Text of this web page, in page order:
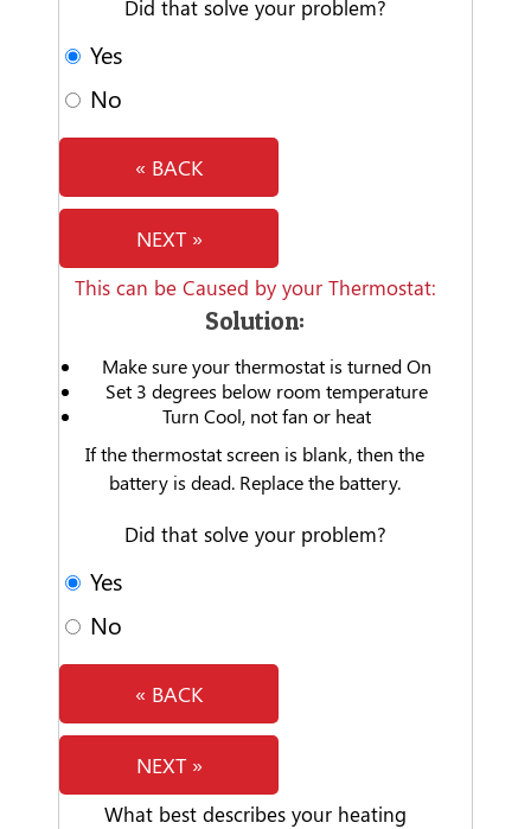
Did that solve your problem?
Yes
No
« BACK
NEXT »
This can be Caused by your Thermostat:
Solution:
Make sure your thermostat is turned On
Set 3 degrees below room temperature
Turn Cool, not fan or heat
If the thermostat screen is blank, then the
battery is dead. Replace the battery.
Did that solve your problem?
Yes
No
« BACK
NEXT »
What best describes your heating